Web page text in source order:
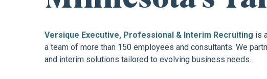
Versique Executive, Professional & Interim Recruiting is
a team of more than 150 employees and consultants. We
and interim solutions tailored to evolving business needs.